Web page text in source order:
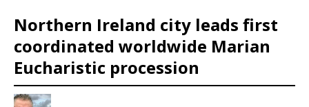
Northern Ireland city leads first
coordinated worldwide Marian
Eucharistic procession